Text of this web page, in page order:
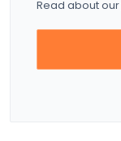
Read about our